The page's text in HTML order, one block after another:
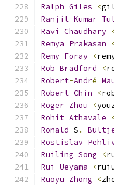
Ralph Giles <
Ranjit Kumar
Ravi
Chaudhary
Remya Prakasan
Remy Foray <
Rob Bradford <
Robert-André
Robert Chin <
Roger Zhou <
Rohit Athavale
Ronald S .
Rostislav
Ruiling Song <
Rui
Ueyama <
Ruoyu Zhong <